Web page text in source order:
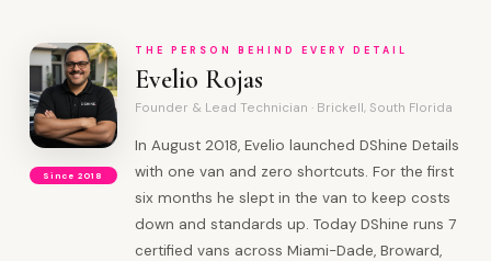
Since 2018
THE PERSON BEHIND EVERY DETAIL
Evelio Rojas
Founder & Lead Technician · Brickell, South Florida
In August 2018, Evelio launched DShine Details
with one van and zero shortcuts. For the first
six months he slept in the van to keep costs
down and standards up. Today DShine runs 7
certified vans across Miami-Dade, Broward,